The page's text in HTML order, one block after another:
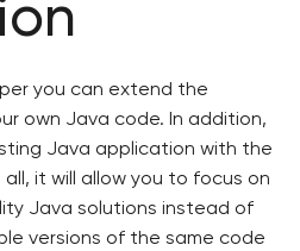
you can extend the
own Java code. In addition,
Java application with the
all, it will allow you to focus on
Java solutions instead of
versions of the same code